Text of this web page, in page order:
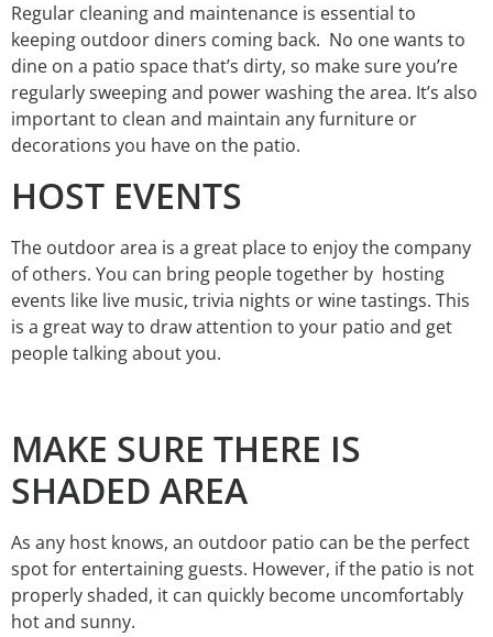
Regular cleaning and maintenance is essential to
keeping outdoor diners coming back. No one wants to
dine on a patio space that’s dirty, so make sure you’re
regularly sweeping and power washing the area. It’s also
important to clean and maintain any furniture or
decorations you have on the patio.
HOST EVENTS
The outdoor area is a great place to enjoy the company
of others. You can bring people together by hosting
events like live music, trivia nights or wine tastings. This
is a great way to draw attention to your patio and get
people talking about you.
MAKE SURE THERE IS
SHADED AREA
As any host knows, an outdoor patio can be the perfect
spot for entertaining guests. However, if the patio is not
properly shaded, it can quickly become uncomfortably
hot and sunny.